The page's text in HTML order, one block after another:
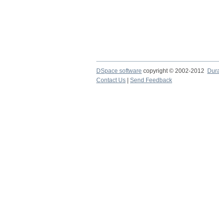
DSpace software copyright © 2002-2012
Contact Us | Send Feedback